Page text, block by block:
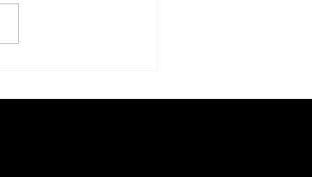
Boy and Fat Man